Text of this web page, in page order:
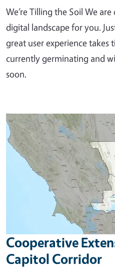
We’re Tilling the Soil We
digital landscape for you.
great user experience takes
currently germinating and
soon.
Cooperative
Capitol Corridor